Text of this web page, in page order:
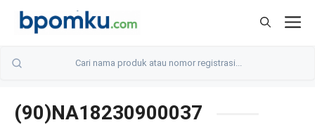
Skip
(90)NA18230900037